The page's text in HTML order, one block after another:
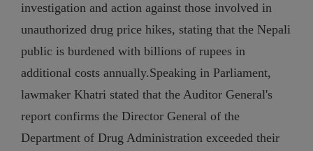
investigation and action against those involved in
unauthorized drug price hikes, stating that the Nepali
public is burdened with billions of rupees in
additional costs annually.Speaking in Parliament,
lawmaker Khatri stated that the Auditor General's
report confirms the Director General of the
Department of Drug Administration exceeded their